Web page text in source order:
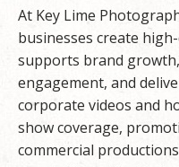
At Key Lime
businesses create
supports brand
engagement, and
corporate videos and
show coverage,
commercial